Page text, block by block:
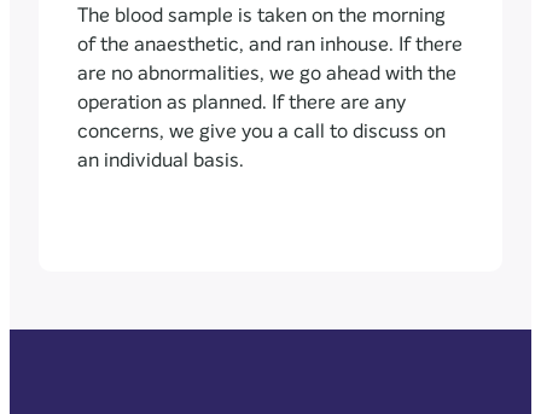
The blood sample is taken on the morning
of the anaesthetic, and ran inhouse. If there
are no abnormalities, we go ahead with the
operation as planned. If there are any
concerns, we give you a call to discuss on
an individual basis.